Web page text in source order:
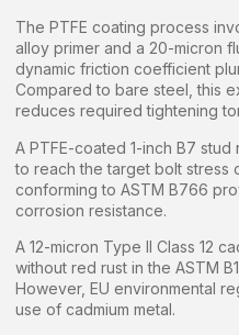
The PTFE coating process
alloy primer and a 20-micron
dynamic friction coefficient
Compared to bare steel, this
reduces required tightening
A PTFE-coated 1-inch B7
to reach the target bolt stress
conforming to ASTM B766
corrosion resistance.
A 12-micron Type II Class 12
without red rust in the ASTM
However, EU environmental
use of cadmium metal.